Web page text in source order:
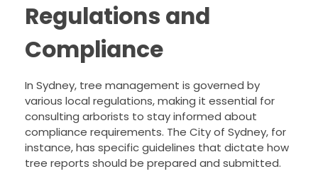
Regulations and
Compliance
In Sydney, tree management is governed by
various local regulations, making it essential for
consulting arborists to stay informed about
compliance requirements. The City of Sydney, for
instance, has specific guidelines that dictate how
tree reports should be prepared and submitted.